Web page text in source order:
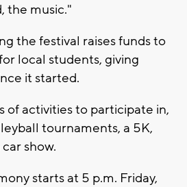
the music."
the festival raises funds to
local students, giving
it started.
of activities to participate in,
tournaments, a 5K,
show.
starts at 5 p.m. Friday,